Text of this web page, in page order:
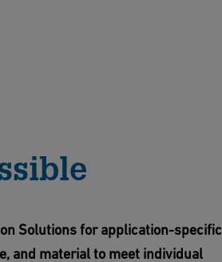
Solutions for application-specific
and material to meet individual